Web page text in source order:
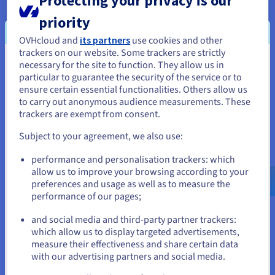
logs for suspicious patterns, anomalies, and potential
attacks.
Responding to incidents: Having an incident response
plan to quickly contain and mitigate security breaches.
Continuous security monitoring: Implementing tools
and processes to monitor the application's security
posture, including vulnerability scanning, penetration
testing, and security audits.
By continuously monitoring and analysing application activity,
minimising the impact of security incidents and ensuring the
ongoing security of their applications.
Benefits of Application Security
Investing in robust web application security offers a wealth of
benefits that extend beyond preventing cyberattacks and
protecting apps. It's about building trust, ensuring reliability,
You seem to be located in United
States
If you want to order from United States, you'll need to browse
and create an account on the appropriate website.
us.ovhcloud.com/
English USD - $
or
Stay on current website
priority
OVHcloud and its partners use cookies and other
trackers on our website. Some trackers are strictly
necessary for the site to function. They allow us in
particular to guarantee the security of the service or to
ensure certain essential functionalities. Others allow us
to carry out anonymous audience measurements. These
trackers are exempt from consent.
Subject to your agreement, we also use:
performance and personalisation trackers: which
allow us to improve your browsing according to your
preferences and usage as well as to measure the
performance of our pages;
and social media and third-party partner trackers:
which allow us to display targeted advertisements,
measure their effectiveness and share certain data
with our advertising partners and social media.